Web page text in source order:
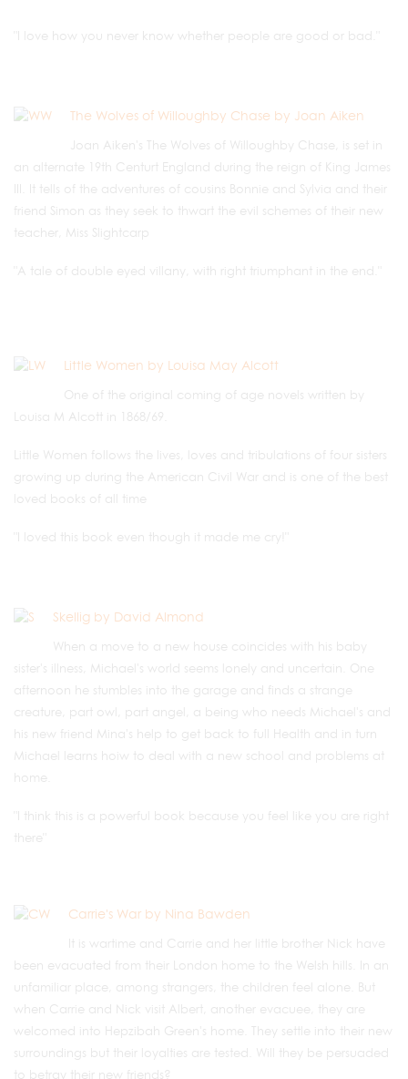
"I love how you never know whether people are good or bad."
The Wolves of Willoughby Chase by Joan Aiken
Joan Aiken's The Wolves of Willoughby Chase, is set in
an alternate 19th Centurt England during the reign of King James
III. It tells of the adventures of cousins Bonnie and Sylvia and their
friend Simon as they seek to thwart the evil schemes of their new
teacher, Miss Slightcarp
"A tale of double eyed villany, with right triumphant in the end."
Little Women by Louisa May Alcott
One of the original coming of age novels written by
Louisa M Alcott in 1868/69.
Little Women follows the lives, loves and tribulations of four sisters
growing up during the American Civil War and is one of the best
loved books of all time
"I loved this book even though it made me cry!"
Skellig by David Almond
When a move to a new house coincides with his baby
sister's illness, Michael's world seems lonely and uncertain. One
afternoon he stumbles into the garage and finds a strange
creature, part owl, part angel, a being who needs Michael's and
his new friend Mina's help to get back to full Health and in turn
Michael learns hoiw to deal with a new school and problems at
home.
"I think this is a powerful book because you feel like you are right
there"
Carrie's War by Nina Bawden
It is wartime and Carrie and her little brother Nick have
been evacuated from their London home to the Welsh hills. In an
unfamiliar place, among strangers, the children feel alone. But
when Carrie and Nick visit Albert, another evacuee, they are
welcomed into Hepzibah Green's home. They settle into their new
surroundings but their loyalties are tested. Will they be persuaded
to betray their new friends?